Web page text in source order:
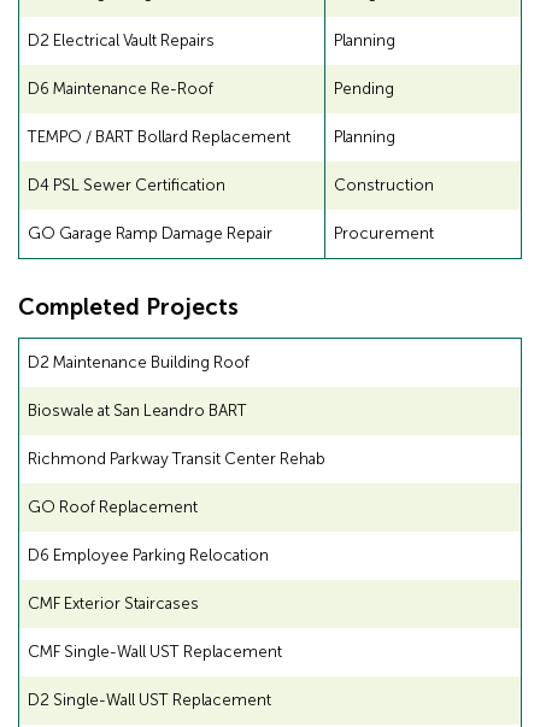
D2 Electrical Vault Repairs Planning
D6 Maintenance Re-Roof Pending
TEMPO / BART Bollard Replacement Planning
D4 PSL Sewer Certification Construction
GO Garage Ramp Damage Repair Procurement
Completed Projects
D2 Maintenance Building Roof
Bioswale at San Leandro BART
Richmond Parkway Transit Center Rehab
GO Roof Replacement
D6 Employee Parking Relocation
CMF Exterior Staircases
CMF Single-Wall UST Replacement
D2 Single-Wall UST Replacement